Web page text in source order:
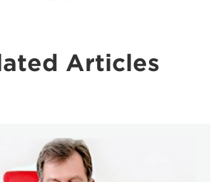
Articles